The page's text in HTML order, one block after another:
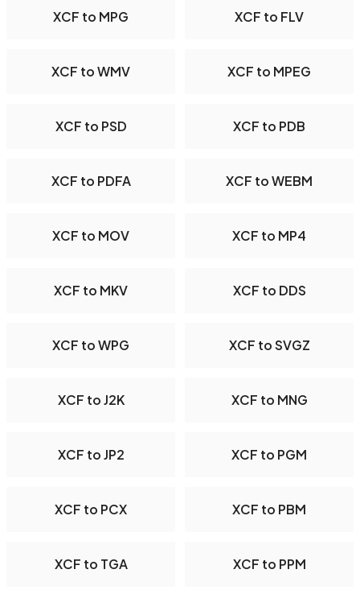
XCF to MPG XCF to FLV
XCF to WMV XCF to MPEG
XCF to PSD XCF to PDB
XCF to PDFA XCF to WEBM
XCF to MOV XCF to MP4
XCF to MKV XCF to DDS
XCF to WPG XCF to SVGZ
XCF to J2K XCF to MNG
XCF to JP2 XCF to PGM
XCF to PCX XCF to PBM
XCF to TGA XCF to PPM